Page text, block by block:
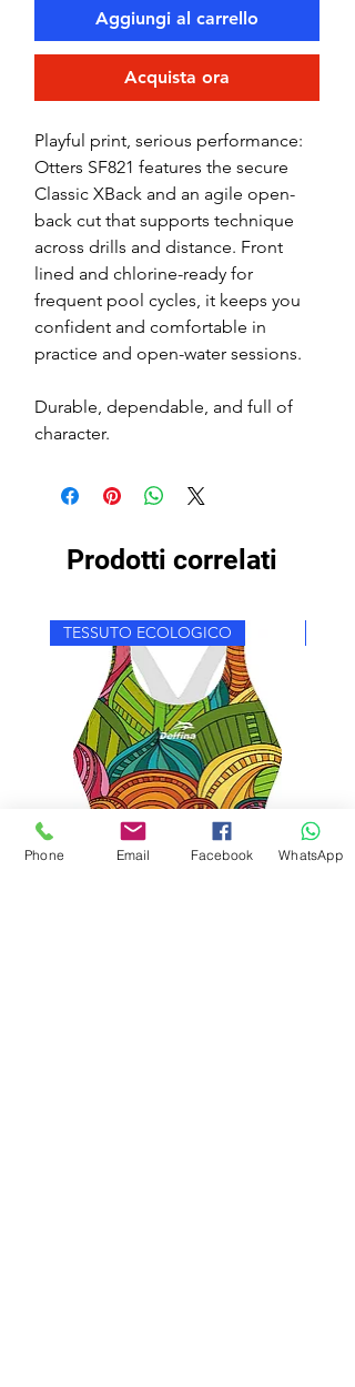
Aggiungi al carrello
Acquista ora
Playful print, serious performance:
Otters SF821 features the secure
Classic XBack and an agile open-
back cut that supports technique
across drills and distance. Front
lined and chlorine-ready for
frequent pool cycles, it keeps you
confident and comfortable in
practice and open-water sessions.
Durable, dependable, and full of
character.
Prodotti correlati
TESSUTO ECOLOGICO
Phone Email Facebook WhatsApp